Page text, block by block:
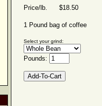
Price/lb. $18.50
1 Pound bag of coffee
Select your grind:
Pounds: